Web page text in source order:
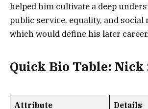
helped him cultivate a deep
public service, equality, and social
which would define his later career.
Quick Bio Table:
Attribute Details